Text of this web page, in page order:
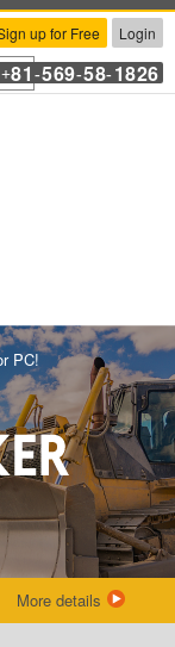
up for Free Login
+81 -569-58-1826
PC!
More details